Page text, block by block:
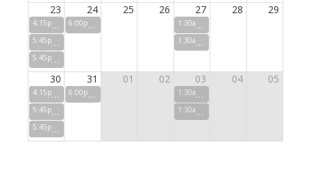
23
24 25 26 27 28
29
4:15pm
Sunday Morning Studies
6:00pm Pastor's Prayer Partners
1:30am
5:45pm
1:30am
5:45pm
30
31 01 02 03 04
05
4:15pm
Sunday Morning Studies
6:00pm Pastor's Prayer Partners
1:30am
5:45pm
1:30am
5:45pm